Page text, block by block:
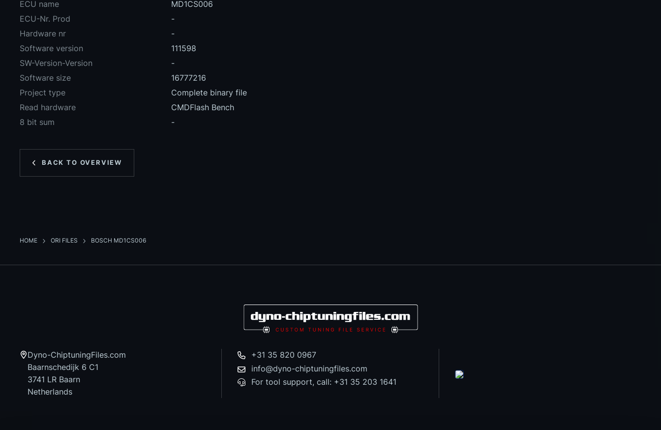
ECU name
MD1CS006
ECU-Nr. Prod
-
Hardware nr
-
Software version
111598
SW-Version-Version
-
Software size
16777216
Project type
Complete binary file
Read hardware
CMDFlash Bench
8 bit sum
-
BACK TO OVERVIEW
HOME ORI FILES BOSCH MD1CS006
Dyno-ChiptuningFiles.com
Baarnschedijk 6 C1
3741 LR Baarn
Netherlands
+31 35 820 0967
info@dyno-chiptuningfiles.com
For tool support, call: +31 35 203 1641